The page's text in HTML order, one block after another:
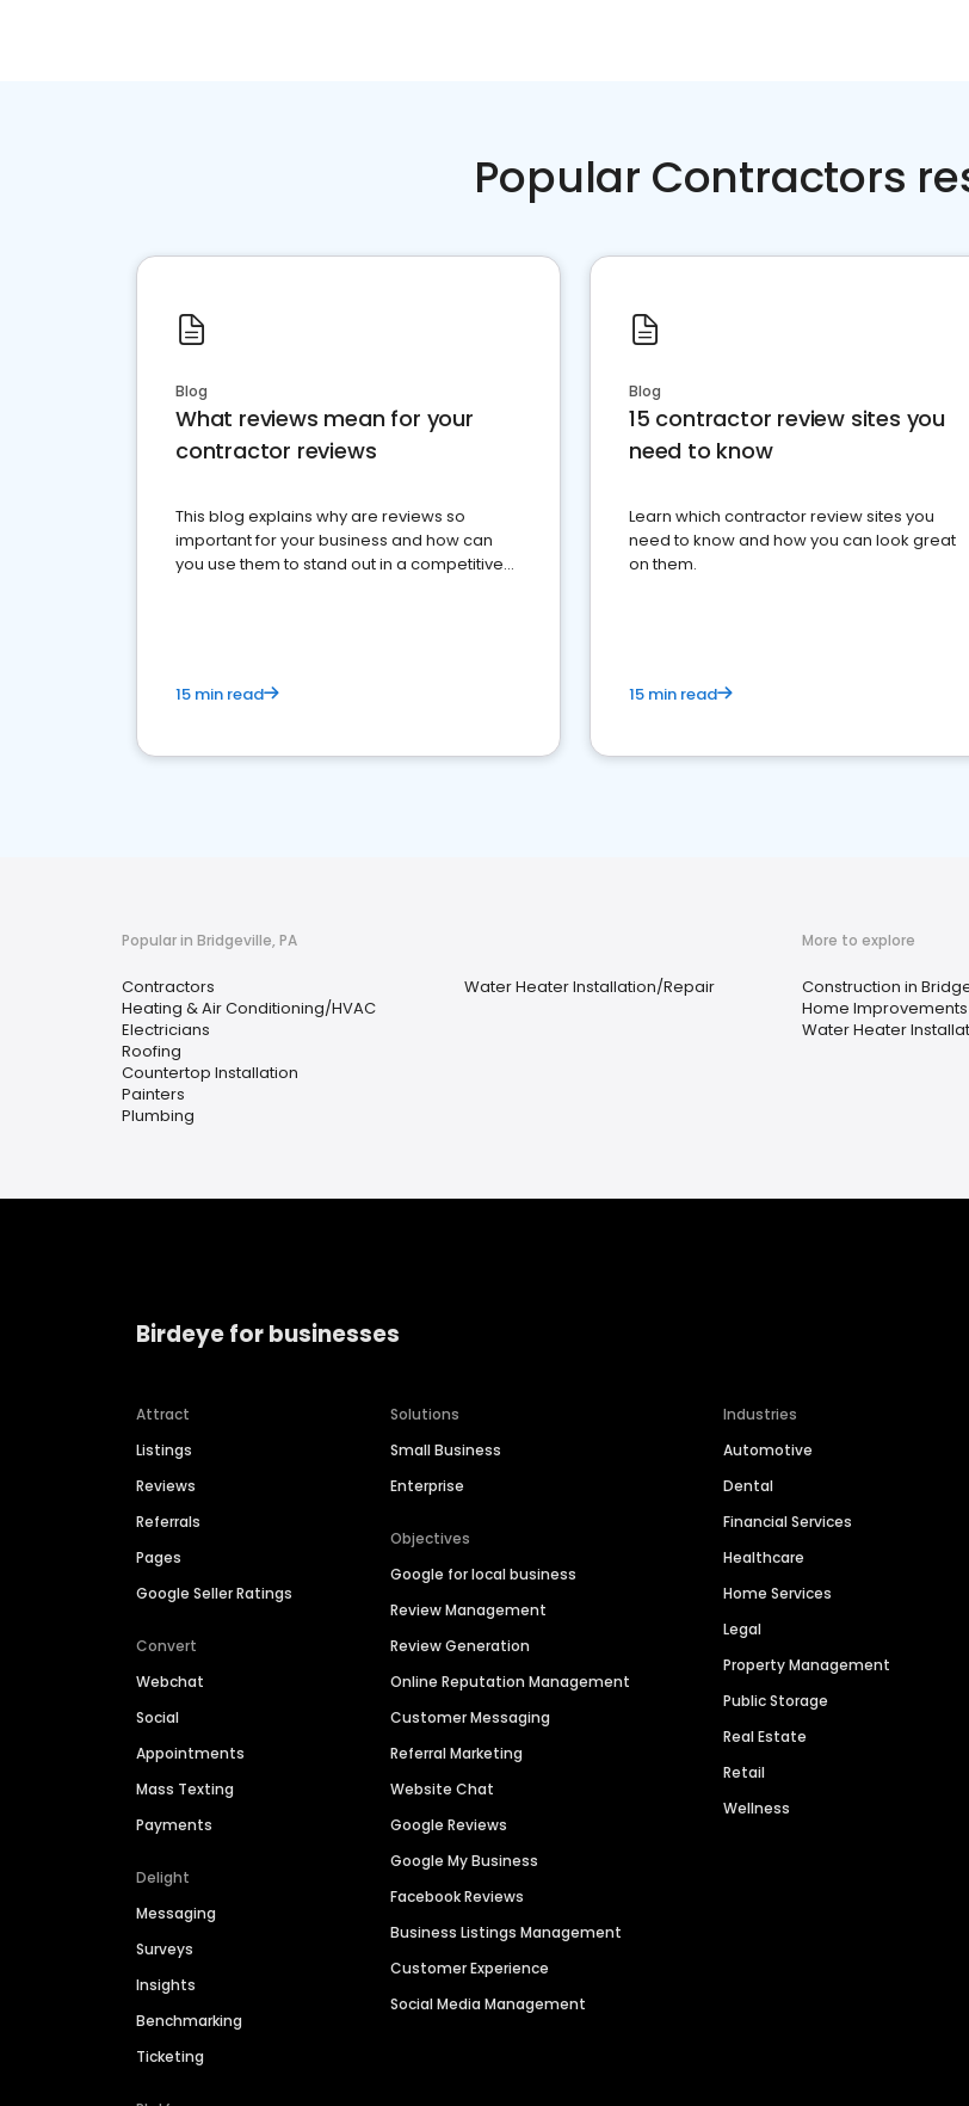
Popular Contractors
Blog
What reviews mean for your
contractor reviews
This blog explains why are reviews so
important for your business and how can
you use them to stand out in a competitive
15 min read
Blog
15 contractor review sites you
need to know
Learn which contractor review sites you
need to know and how you can look great
on them.
15 min read
Popular in Bridgeville, PA
Contractors
Heating & Air Conditioning/HVAC
Electricians
Roofing
Countertop Installation
Painters
Plumbing
Water Heater Installation/Repair
More to explore
Construction in
Home Improvements
Water Heater
Birdeye for businesses
Attract
Listings
Reviews
Referrals
Pages
Google Seller Ratings
Convert
Webchat
Social
Appointments
Mass Texting
Payments
Delight
Messaging
Surveys
Insights
Benchmarking
Ticketing
Solutions
Small Business
Enterprise
Objectives
Google for local business
Review Management
Review Generation
Online Reputation Management
Customer Messaging
Referral Marketing
Website Chat
Google Reviews
Google My Business
Facebook Reviews
Business Listings Management
Customer Experience
Social Media Management
Industries
Automotive
Dental
Financial Services
Healthcare
Home Services
Legal
Property Management
Public Storage
Real Estate
Retail
Wellness